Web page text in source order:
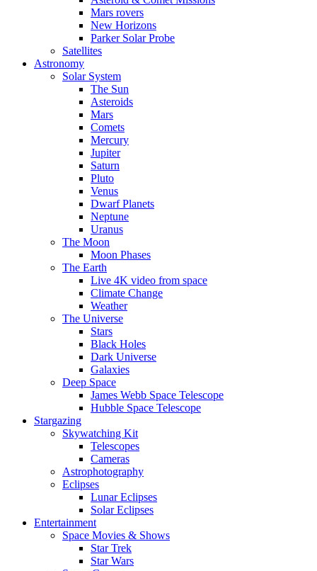
Mars rovers
New Horizons
Parker Solar Probe
Satellites
Astronomy
Solar System
The Sun
Asteroids
Mars
Comets
Mercury
Jupiter
Saturn
Pluto
Venus
Dwarf Planets
Neptune
Uranus
The Moon
Moon Phases
The Earth
Live 4K video from space
Climate Change
Weather
The Universe
Stars
Black Holes
Dark Universe
Galaxies
Deep Space
James Webb Space Telescope
Hubble Space Telescope
Stargazing
Skywatching Kit
Telescopes
Cameras
Astrophotography
Eclipses
Lunar Eclipses
Solar Eclipses
Entertainment
Space Movies & Shows
Star Trek
Star Wars